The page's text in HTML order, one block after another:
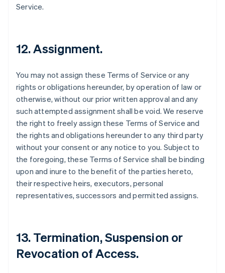
Service.
12. Assignment.
You may not assign these Terms of Service or any
rights or obligations hereunder, by operation of law or
otherwise, without our prior written approval and any
such attempted assignment shall be void. We reserve
the right to freely assign these Terms of Service and
the rights and obligations hereunder to any third party
without your consent or any notice to you. Subject to
the foregoing, these Terms of Service shall be binding
upon and inure to the benefit of the parties hereto,
their respective heirs, executors, personal
representatives, successors and permitted assigns.
13. Termination, Suspension or
Revocation of Access.